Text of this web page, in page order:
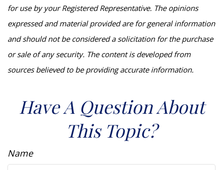
for use by your Registered Representative. The opinions
expressed and material provided are for general information
and should not be considered a solicitation for the purchase
or sale of any security. The content is developed from
sources believed to be providing accurate information.
Have A Question About
This Topic?
Name